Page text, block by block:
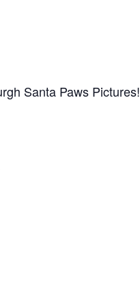
Santa Paws Pictures!